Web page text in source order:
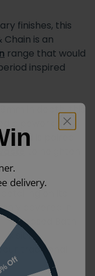
finishes, this
Chain is an
range that would
inspired
in depth, this
pipework in
and is paired
covered in
Exposed Bath
exisiting
traditional
delivery.
Off